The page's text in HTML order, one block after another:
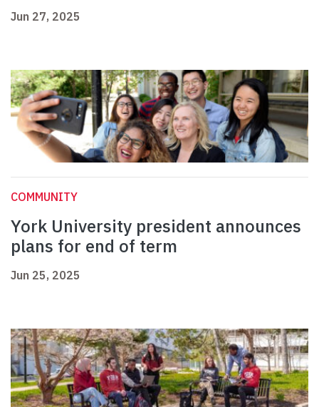
Jun 27, 2025
COMMUNITY
York University president announces
plans for end of term
Jun 25, 2025